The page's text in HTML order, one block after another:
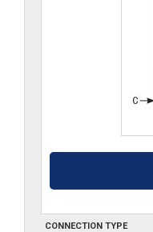
CONNECTION TYPE